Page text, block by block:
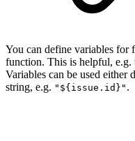
You can define variables for
function. This is helpful, e.g.
Variables can be used either
string, e.g. "${issue.id}" .